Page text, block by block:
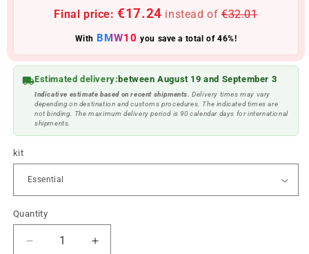
Final price: €17.24 instead of €32.01
With BMW10 you save a total of 46%!
Estimated delivery: between August 19 and September 3
Indicative estimate based on recent shipments. Delivery times may vary
depending on destination and customs procedures. The indicated times are
not binding. The maximum delivery period is 90 calendar days for international
shipments.
kit
Quantity
Reduce
Increase